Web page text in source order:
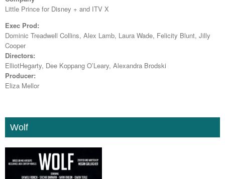
Little Prince for Disney + and ITV X
Exec Prod:
Dominic Treadwell Collins, Alex Lamb, Laura Wade, Felicity Blunt, Jilly
Cooper
Directors:
ElliotHegarty, Dee Koppang O’Leary, Alexandra Brodski
Producer:
Eliza Mellor
Wolf